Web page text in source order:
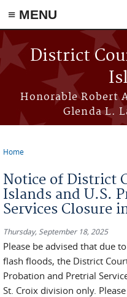
≡ MENU
Skip to main content
District
Honorable Robert
Glenda L.
Home
Notice of District
Islands and U.S.
Services Closure
Thursday, September 18, 2025
Please be advised that due
flash floods, the District
Probation and Pretrial
St. Croix division only.